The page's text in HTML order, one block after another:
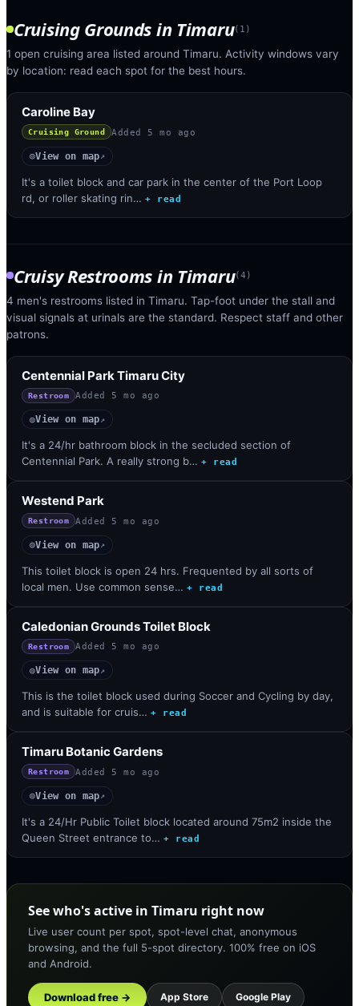
Cruising Grounds in Timaru( 1 )
1 open cruising area listed around Timaru. Activity windows vary
by location: read each spot for the best hours.
Caroline Bay
Cruising Ground Added 5 mo ago
◎View on map↗
It's a toilet block and car park in the center of the Port Loop
rd, or roller skating rin… + read
Cruisy Restrooms in Timaru(4 )
4 men's restrooms listed in Timaru. Tap-foot under the stall and
visual signals at urinals are the standard. Respect staff and other
patrons.
Centennial Park Timaru City
Restroom Added 5 mo ago
◎View on map↗
It's a 24/hr bathroom block in the secluded section of
Centennial Park. A really strong b… + read
Westend Park
Restroom Added 5 mo ago
◎View on map↗
This toilet block is open 24 hrs. Frequented by all sorts of
local men. Use common sense… + read
Caledonian Grounds Toilet Block
Restroom Added 5 mo ago
◎View on map↗
This is the toilet block used during Soccer and Cycling by day,
and is suitable for cruis… + read
Timaru Botanic Gardens
Restroom Added 5 mo ago
◎View on map↗
It's a 24/Hr Public Toilet block located around 75m2 inside the
Queen Street entrance to… + read
See who's active in Timaru right now
Live user count per spot, spot-level chat, anonymous
browsing, and the full 5-spot directory. 100% free on iOS
and Android.
Download free → App Store Google Play